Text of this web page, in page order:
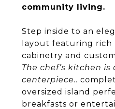
community living.
Step inside to an
layout featuring rich
cabinetry and
The chef’s kitchen is
centerpiece..
oversized island
breakfasts or